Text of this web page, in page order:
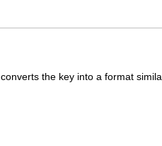
the key into a format